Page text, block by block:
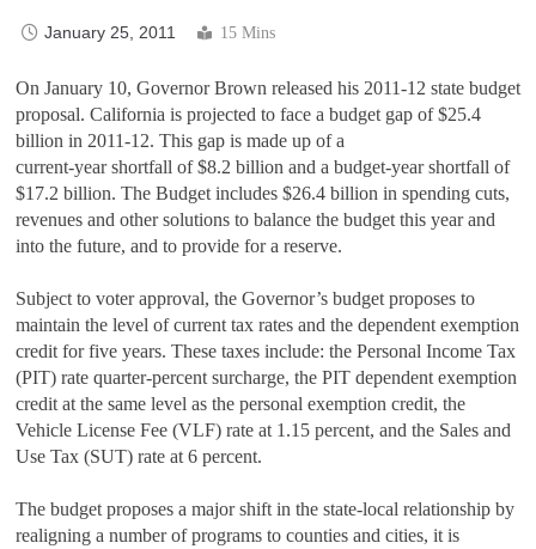
January 25, 2011 15 Mins
On January 10, Governor Brown released his 2011-12 state budget
proposal. California is projected to face a budget gap of $25.4
billion in 2011-12. This gap is made up of a
current-year shortfall of $8.2 billion and a budget-year shortfall of
$17.2 billion. The Budget includes $26.4 billion in spending cuts,
revenues and other solutions to balance the budget this year and
into the future, and to provide for a reserve.
Subject to voter approval, the Governor’s budget proposes to
maintain the level of current tax rates and the dependent exemption
credit for five years. These taxes include: the Personal Income Tax
(PIT) rate quarter-percent surcharge, the PIT dependent exemption
credit at the same level as the personal exemption credit, the
Vehicle License Fee (VLF) rate at 1.15 percent, and the Sales and
Use Tax (SUT) rate at 6 percent.
The budget proposes a major shift in the state-local relationship by
realigning a number of programs to counties and cities, it is